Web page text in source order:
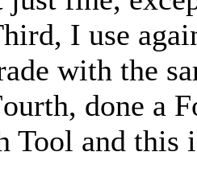
I use
with the
done a
Tool and this